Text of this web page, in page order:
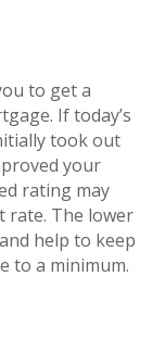
to get a
If today’s
took out
your
rating may
rate. The lower
help to keep
to a minimum.